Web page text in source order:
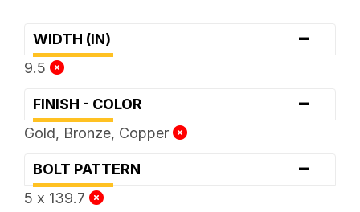
WIDTH (IN) -
9.5
FINISH - COLOR -
Gold, Bronze, Copper
BOLT PATTERN -
5 x 139.7